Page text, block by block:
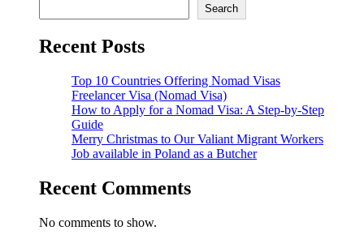
Search
Recent Posts
Top 10 Countries Offering Nomad Visas
Freelancer Visa (Nomad Visa)
How to Apply for a Nomad Visa: A Step-by-Step
Guide
Merry Christmas to Our Valiant Migrant Workers
Job available in Poland as a Butcher
Recent Comments
No comments to show.